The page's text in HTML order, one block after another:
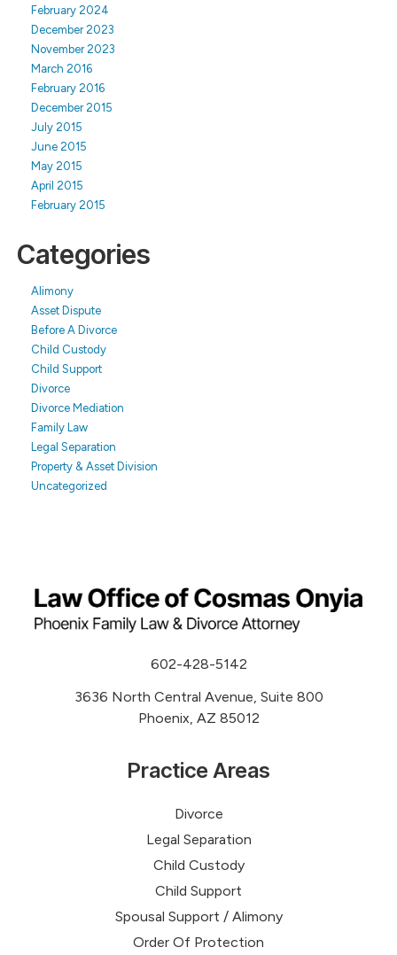
February 2024
December 2023
November 2023
March 2016
February 2016
December 2015
July 2015
June 2015
May 2015
April 2015
February 2015
Categories
Alimony
Asset Dispute
Before A Divorce
Child Custody
Child Support
Divorce
Divorce Mediation
Family Law
Legal Separation
Property & Asset Division
Uncategorized
602-428-5142
3636 North Central Avenue, Suite 800
Phoenix, AZ 85012
Practice Areas
Divorce
Legal Separation
Child Custody
Child Support
Spousal Support / Alimony
Order Of Protection